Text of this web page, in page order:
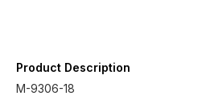
Product Description
M-9306-18